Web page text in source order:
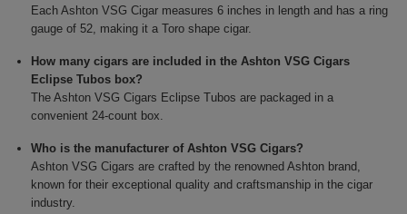
Each Ashton VSG Cigar measures 6 inches in length and has a ring
gauge of 52, making it a Toro shape cigar.
How many cigars are included in the Ashton VSG Cigars
Eclipse Tubos box?
The Ashton VSG Cigars Eclipse Tubos are packaged in a
convenient 24-count box.
Who is the manufacturer of Ashton VSG Cigars?
Ashton VSG Cigars are crafted by the renowned Ashton brand,
known for their exceptional quality and craftsmanship in the cigar
industry.